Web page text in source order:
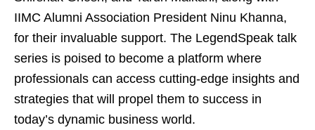
IIMC Alumni Association President Ninu Khanna,
for their invaluable support. The LegendSpeak talk
series is poised to become a platform where
professionals can access cutting-edge insights and
strategies that will propel them to success in
today’s dynamic business world.